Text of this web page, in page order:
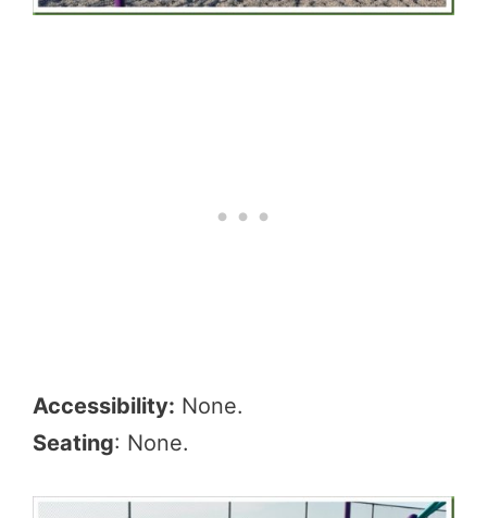
Accessibility: None.
Seating: None.